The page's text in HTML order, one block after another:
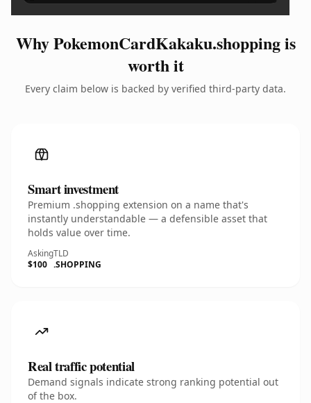
Why PokemonCardKakaku.shopping is
worth it
Every claim below is backed by verified third-party data.
Smart investment
Premium .shopping extension on a name that's
instantly understandable — a defensible asset that
holds value over time.
Asking
$100
TLD
.SHOPPING
Real traffic potential
Demand signals indicate strong ranking potential out
of the box.